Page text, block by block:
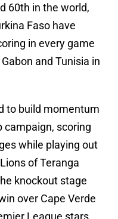
60th in the world,
Faso have
in every game
and Tunisia in
to build momentum
campaign, scoring
while playing out
of Teranga
knockout stage
over Cape Verde
League stars